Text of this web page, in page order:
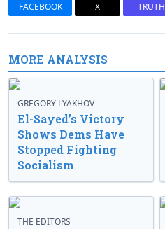
FACEBOOK X TRUTH
MORE ANALYSIS
GREGORY LYAKHOV
El-Sayed’s Victory
Shows Dems Have
Stopped Fighting
Socialism
THE EDITORS